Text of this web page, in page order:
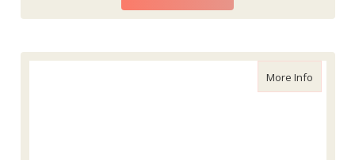
More Infoabout